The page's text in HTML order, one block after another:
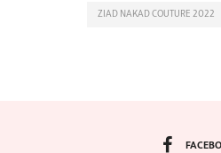
ZIAD NAKAD COUTURE 2022